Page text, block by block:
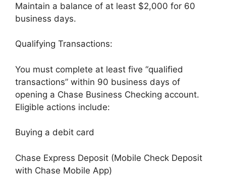
Maintain a balance of at least $2,000 for 60
business days.
Qualifying Transactions:
You must complete at least five “qualified
transactions” within 90 business days of
opening a Chase Business Checking account.
Eligible actions include:
Buying a debit card
Chase Express Deposit (Mobile Check Deposit
with Chase Mobile App)